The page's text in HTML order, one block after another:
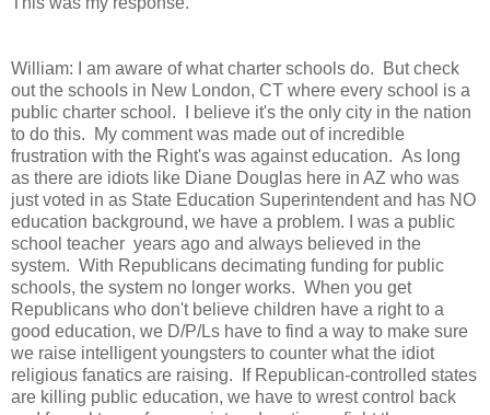
William: I am aware of what charter schools do. But check
out the schools in New London, CT where every school is a
public charter school. I believe it's the only city in the nation
to do this. My comment was made out of incredible
frustration with the Right's was against education. As long
as there are idiots like Diane Douglas here in AZ who was
just voted in as State Education Superintendent and has NO
education background, we have a problem. I was a public
school teacher years ago and always believed in the
system. With Republicans decimating funding for public
schools, the system no longer works. When you get
Republicans who don't believe children have a right to a
good education, we D/P/Ls have to find a way to make sure
we raise intelligent youngsters to counter what the idiot
religious fanatics are raising. If Republican-controlled states
are killing public education, we have to wrest control back